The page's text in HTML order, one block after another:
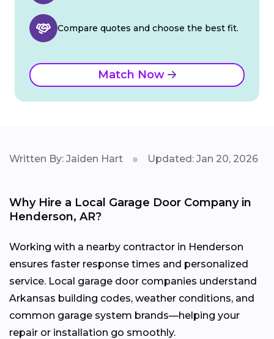
Compare quotes and choose the best fit.
Match Now
Written By: Jaiden Hart Updated: Jan 20, 2026
Why Hire a Local Garage Door Company in
Henderson, AR?
Working with a nearby contractor in Henderson
ensures faster response times and personalized
service. Local garage door companies understand
Arkansas building codes, weather conditions, and
common garage system brands—helping your
repair or installation go smoothly.